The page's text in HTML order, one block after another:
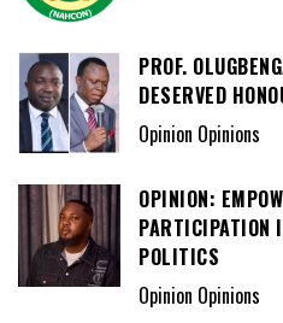
PROF.
DESERVED
Opinion Opinions
OPINION:
PARTICIPATION
POLITICS
Opinion Opinions